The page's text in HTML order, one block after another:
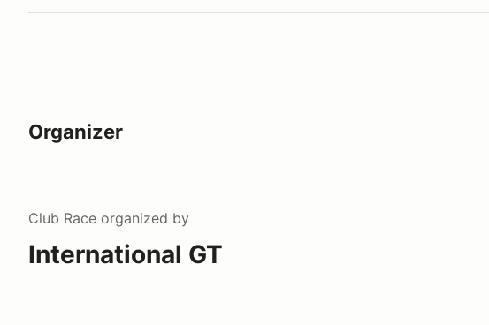
Organizer
Club Race organized by
International GT